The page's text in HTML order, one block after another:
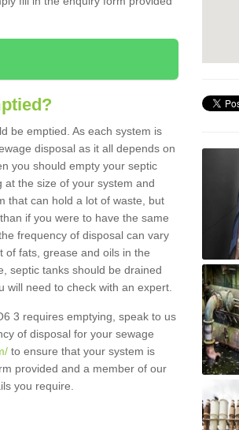
be emptied. As each system is
disposal as it all depends on
you should empty your septic
at the size of your system and
that can hold a lot of waste, but
if you were to have the same
frequency of disposal can vary
of fats, grease and oils in the
septic tanks should be drained
need to check with an expert.
3 requires emptying, speak to us
of disposal for your sewage
to ensure that your system is
provided and a member of our
you require.